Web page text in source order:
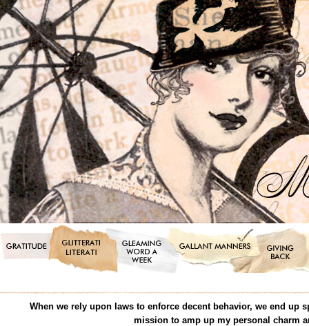
When we rely upon laws to enforce decent behavior, we end up
mission to amp up my personal charm